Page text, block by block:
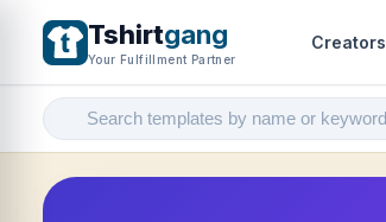
Tshirtgang
Your Fulfillment Partner
Creators